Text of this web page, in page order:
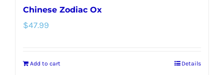
Chinese Zodiac Ox
$47.99
Add to cart Details